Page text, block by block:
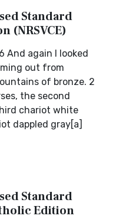
Standard
(NRSVCE)
And again I looked
out from
of bronze. 2
the second
chariot white
dappled gray[a]
Standard
Edition